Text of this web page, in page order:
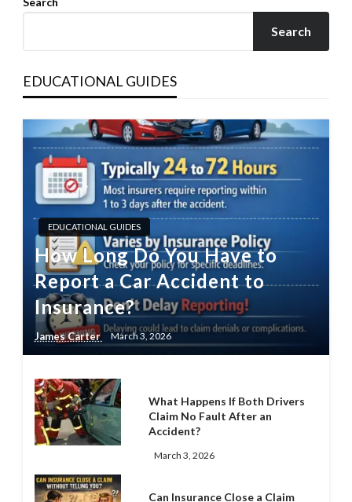
Search
EDUCATIONAL GUIDES
EDUCATIONAL GUIDES
How Long Do You Have to
Report a Car Accident to
Insurance?
James Carter March 3, 2026
What Happens If Both Drivers
Claim No Fault After an
Accident?
March 3, 2026
Can Insurance Close a Claim